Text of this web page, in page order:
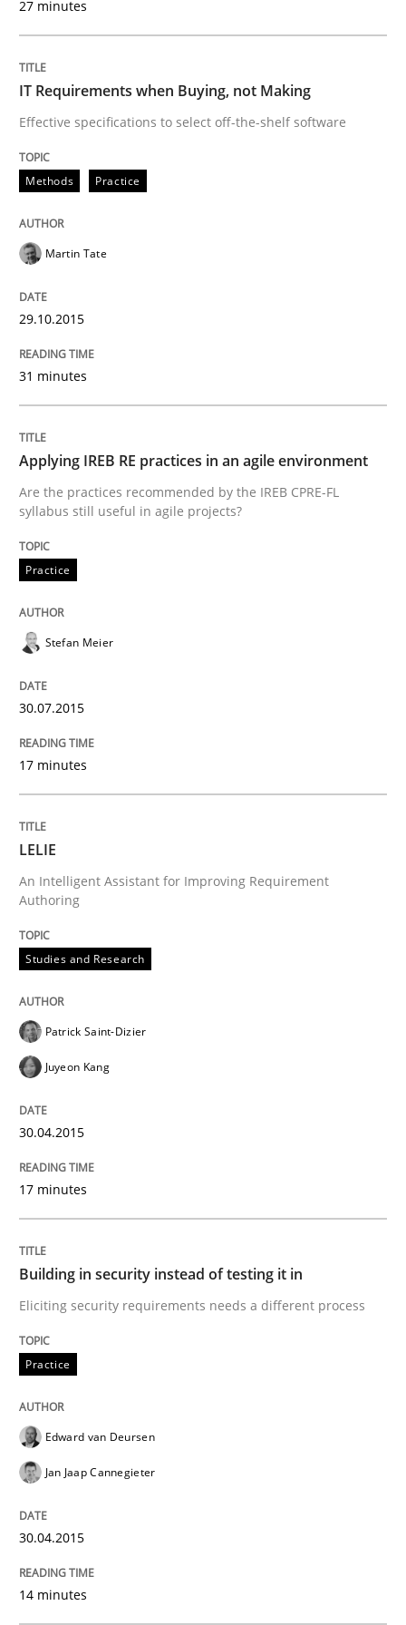
Eliciting security requirements needs a different
30. April 2015 · 14 minutes read · 2 Comments
Practice
Readable requirements
Readable requirements are not a matter of course –
30. October 2014 · 15 minutes read
Methods
Advance
Verification and Validation of System Requirements
30. October 2014 · 24 minutes read
Methods
Rigorous Verification
A new approach for requirements validation and
Written byBrett Bicknell Karim Kanso Daniel McLeod
READ ARTICLE
Automated Quality Assurance
Automated Quality Assurance of Software
27 minutes
IT Requirements when Buying, not Making
Effective specifications to select off-the-shelf software
Methods Practice
Martin Tate
29.10.2015
31 minutes
Applying IREB RE practices in an agile environment
Are the practices recommended by the IREB CPRE-FL
syllabus still useful in agile projects?
Practice
Stefan Meier
30.07.2015
17 minutes
LELIE
An Intelligent Assistant for Improving Requirement
Authoring
Studies and Research
Patrick Saint-Dizier
Juyeon Kang
30.04.2015
17 minutes
Building in security instead of testing it in
Eliciting security requirements needs a different process
Practice
Edward van Deursen
Jan Jaap Cannegieter
30.04.2015
14 minutes